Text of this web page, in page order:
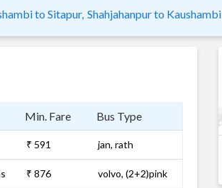
to Sitapur, Shahjahanpur to Kaushambi
Min. Fare Bus Type
₹ 591 jan, rath
₹ 876 volvo, (2+2)pink